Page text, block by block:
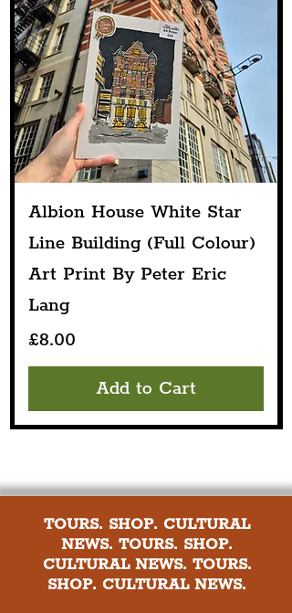
Albion House White Star
Line Building (Full Colour)
Art Print By Peter Eric
Lang
Price
£8.00
Add to Cart
TOURS. SHOP. CULTURAL
NEWS. TOURS. SHOP.
CULTURAL NEWS. TOURS.
SHOP. CULTURAL NEWS.